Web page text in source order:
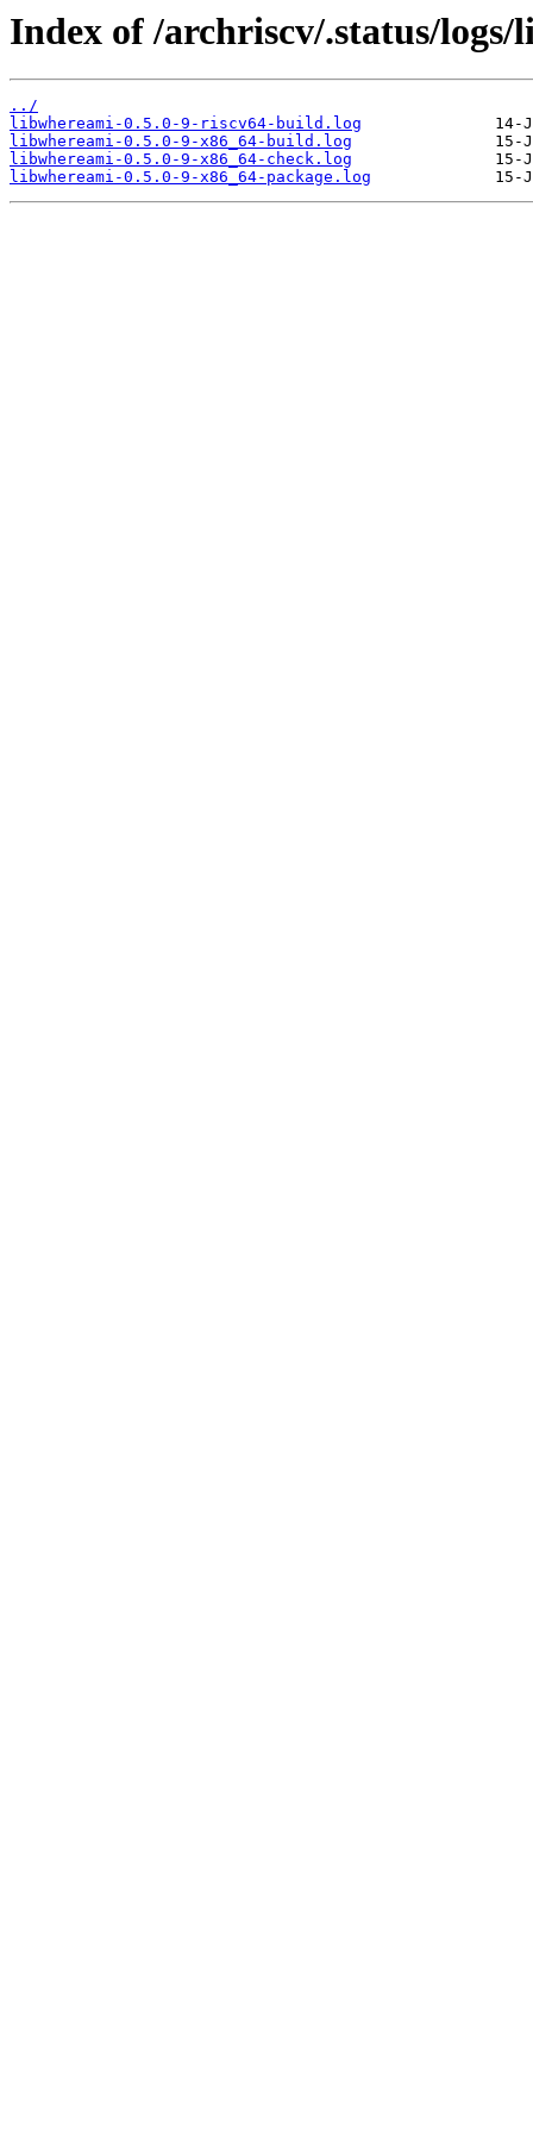
Index of /archriscv/.status/logs/
../
libwhereami-0.5.0-9-riscv64-build.log
libwhereami-0.5.0-9-x86_64-build.log
libwhereami-0.5.0-9-x86_64-check.log
libwhereami-0.5.0-9-x86_64-package.log